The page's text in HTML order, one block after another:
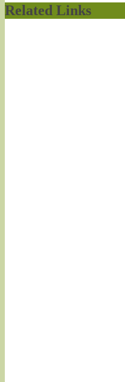
Related Links